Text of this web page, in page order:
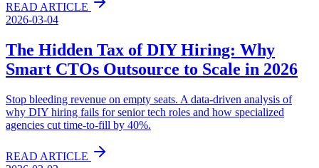
READ ARTICLE
2026-03-04
The Hidden Tax of DIY Hiring: Why
Smart CTOs Outsource to Scale in 2026
Stop bleeding revenue on empty seats. A data-driven analysis of
why DIY hiring fails for senior tech roles and how specialized
agencies cut time-to-fill by 40%.
READ ARTICLE